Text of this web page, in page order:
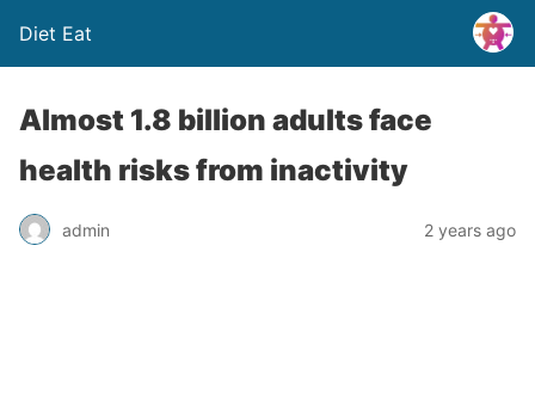
Diet Eat
Almost 1.8 billion adults face
health risks from inactivity
admin 2 years ago